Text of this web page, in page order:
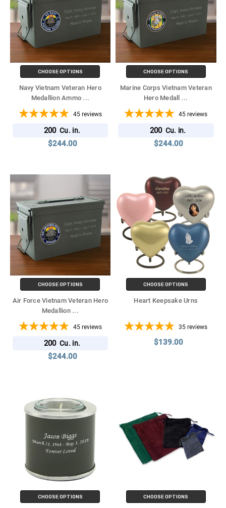
CHOOSE OPTIONS
Navy Vietnam Veteran Hero
Medallion Ammo ...
45 reviews
200 Cu. in.
$244.00
CHOOSE OPTIONS
Marine Corps Vietnam Veteran
Hero Medall ...
45 reviews
200 Cu. in.
$244.00
CHOOSE OPTIONS
Air Force Vietnam Veteran Hero
Medallion ...
45 reviews
200 Cu. in.
$244.00
CHOOSE OPTIONS
Heart Keepsake Urns
35 reviews
$139.00
CHOOSE OPTIONS CHOOSE OPTIONS